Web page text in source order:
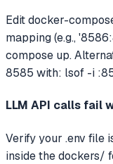
Edit docker-
mapping (e.g.,
compose up.
8585 with: lsof -i
LLM API calls fail
Verify your .env file
inside the dockers/